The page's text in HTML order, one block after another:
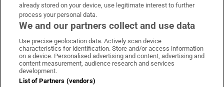
Irish Times on WhatsApp
Irish Times on Facebook
Irish Times on X
Irish Times on LinkedIn
Irish Times on Instagram
Terms & Conditions
already stored on your device, use legitimate interest to further
process your personal data.
We and our partners collect and use data
Use precise geolocation data. Actively scan device
characteristics for identification. Store and/or access information
on a device. Personalised advertising and content, advertising and
content measurement, audience research and services
development.
List of Partners (vendors)